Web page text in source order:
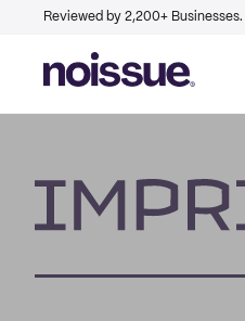
Reviewed by 2,200+ Businesses.